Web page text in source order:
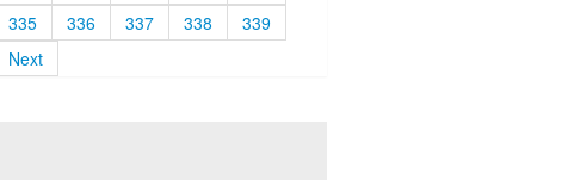
335 336 337 338
339
Next